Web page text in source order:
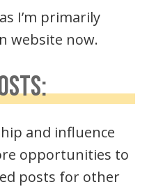
I’m primarily
website now.
and influence
opportunities to
posts for other